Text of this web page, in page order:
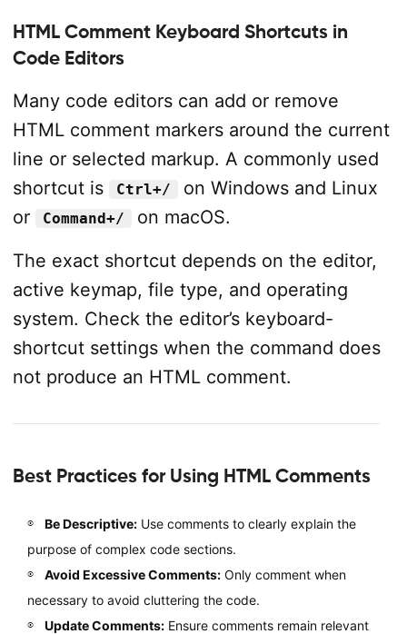
HTML Comment Keyboard Shortcuts in
Code Editors
Many code editors can add or remove
HTML comment markers around the current
line or selected markup. A commonly used
shortcut is
Ctrl+/
on Windows and Linux
or
Command+/
on macOS.
The exact shortcut depends on the editor,
active keymap, file type, and operating
system. Check the editor’s keyboard-
shortcut settings when the command does
not produce an HTML comment.
Best Practices for Using HTML Comments
Be Descriptive:Use comments to clearly explain the
purpose of complex code sections.
Avoid Excessive Comments:Only comment when
necessary to avoid cluttering the code.
Update Comments:Ensure comments remain relevant